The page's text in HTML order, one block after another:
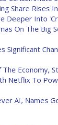
Share Rises
Deeper Into
On The Big
Significant
Economy,
Netflix To
AI, Names